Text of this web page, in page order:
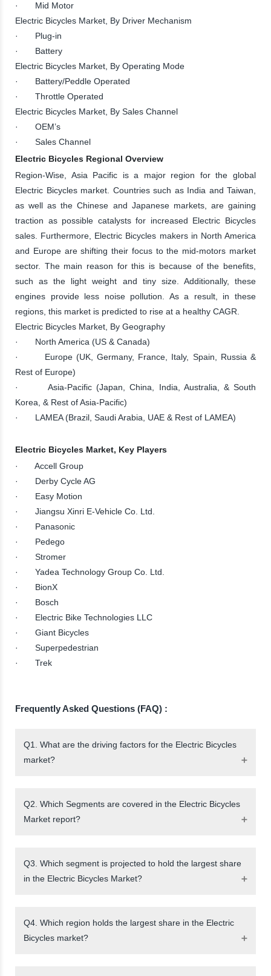
· Mid Motor
Electric Bicycles Market, By Driver Mechanism
· Plug-in
· Battery
Electric Bicycles Market, By Operating Mode
· Battery/Peddle Operated
· Throttle Operated
Electric Bicycles Market, By Sales Channel
· OEM’s
· Sales Channel
Electric Bicycles Regional Overview
Region-Wise, Asia Pacific is a major region for the global
Electric Bicycles market. Countries such as India and Taiwan,
as well as the Chinese and Japanese markets, are gaining
traction as possible catalysts for increased Electric Bicycles
sales. Furthermore, Electric Bicycles makers in North America
and Europe are shifting their focus to the mid-motors market
sector. The main reason for this is because of the benefits,
such as the light weight and tiny size. Additionally, these
engines provide less noise pollution. As a result, in these
regions, this market is predicted to rise at a healthy CAGR.
Electric Bicycles Market, By Geography
· North America (US & Canada)
· Europe (UK, Germany, France, Italy, Spain, Russia &
Rest of Europe)
· Asia-Pacific (Japan, China, India, Australia, & South
Korea, & Rest of Asia-Pacific)
· LAMEA (Brazil, Saudi Arabia, UAE & Rest of LAMEA)
Electric Bicycles Market, Key Players
· Accell Group
· Derby Cycle AG
· Easy Motion
· Jiangsu Xinri E-Vehicle Co. Ltd.
· Panasonic
· Pedego
· Stromer
· Yadea Technology Group Co. Ltd.
· BionX
· Bosch
· Electric Bike Technologies LLC
· Giant Bicycles
· Superpedestrian
· Trek
Frequently Asked Questions (FAQ) :
Q1. What are the driving factors for the Electric Bicycles
market?
Q2. Which Segments are covered in the Electric Bicycles
Market report?
Q3. Which segment is projected to hold the largest share
in the Electric Bicycles Market?
Q4. Which region holds the largest share in the Electric
Bicycles market?